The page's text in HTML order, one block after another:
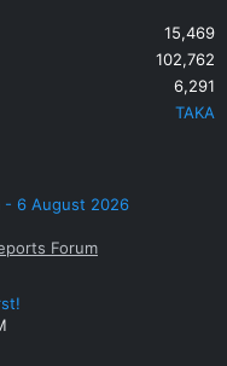
15,469
102,762
6,291
TAKA
- 6 August 2026
Forum